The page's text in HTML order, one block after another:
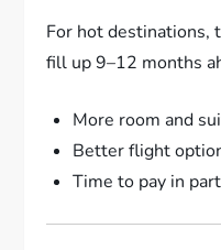
For hot destinations,
fill up 9–12 months
More room and
Better flight
Time to pay in